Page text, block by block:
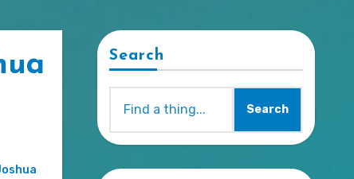
Search
Search